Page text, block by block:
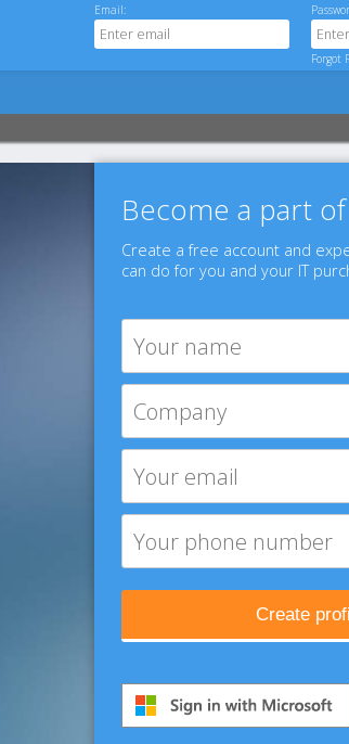
Email:
Forgot
Become a part
Create a free account and
can do for you and your IT
Create